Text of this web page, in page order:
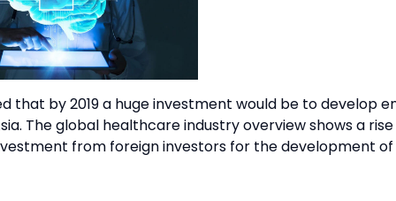
that by 2019 a huge investment would be to develop
The global healthcare industry overview shows a
from foreign investors for the development